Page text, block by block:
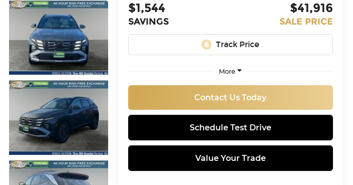
$1,544
SAVINGS
$41,916
SALE PRICE
More
Contact Us Today
Schedule Test Drive
Value Your Trade